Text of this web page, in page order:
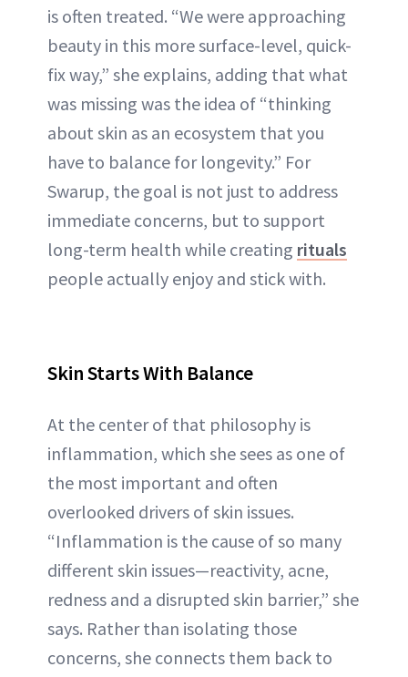
is often treated. “We were approaching
beauty in this more surface-level, quick-
fix way,” she explains, adding that what
was missing was the idea of “thinking
about skin as an ecosystem that you
have to balance for longevity.” For
Swarup, the goal is not just to address
immediate concerns, but to support
long-term health while creating rituals
people actually enjoy and stick with.
Skin Starts With Balance
At the center of that philosophy is
inflammation, which she sees as one of
the most important and often
overlooked drivers of skin issues.
“Inflammation is the cause of so many
different skin issues—reactivity, acne,
redness and a disrupted skin barrier,” she
says. Rather than isolating those
concerns, she connects them back to